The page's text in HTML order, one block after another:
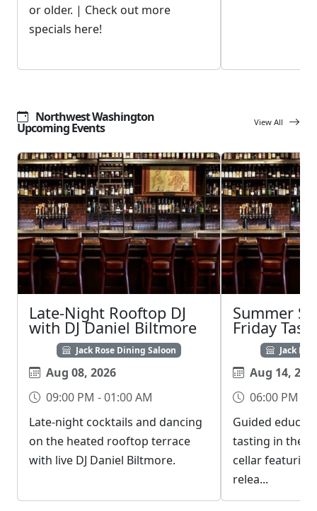
or older. | Check out more
specials here!
Northwest Washington
Upcoming Events View All
Late-Night Rooftop DJ
with DJ Daniel Biltmore
Jack Rose Dining Saloon
Aug 08, 2026
09:00 PM - 01:00 AM
Late-night cocktails and dancing
on the heated rooftop terrace
with live DJ Daniel Biltmore.
Summer
Friday
Jack
Aug 14,
06:00 PM -
Guided
tasting in the
cellar
relea...